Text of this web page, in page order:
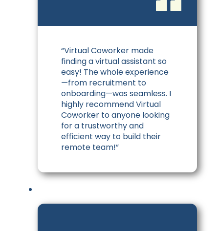
“Virtual Coworker made
finding a virtual assistant so
easy! The whole experience
—from recruitment to
onboarding—was seamless. I
highly recommend Virtual
Coworker to anyone looking
for a trustworthy and
efficient way to build their
remote team!”